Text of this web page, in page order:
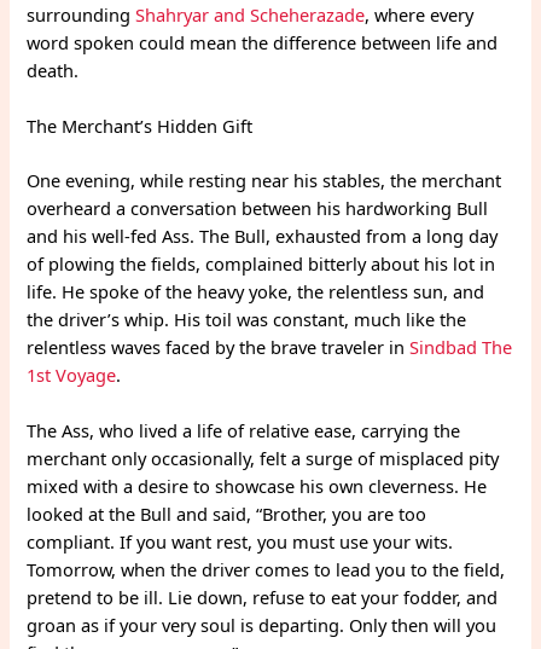
surroundingShahryar and Scheherazade, where every
word spoken could mean the difference between life and
death.
The Merchant’s Hidden Gift
One evening, while resting near his stables, the merchant
overheard a conversation between his hardworking Bull
and his well-fed Ass. The Bull, exhausted from a long day
of plowing the fields, complained bitterly about his lot in
life. He spoke of the heavy yoke, the relentless sun, and
the driver’s whip. His toil was constant, much like the
relentless waves faced by the brave traveler inSindbad The
1st Voyage.
The Ass, who lived a life of relative ease, carrying the
merchant only occasionally, felt a surge of misplaced pity
mixed with a desire to showcase his own cleverness. He
looked at the Bull and said, “Brother, you are too
compliant. If you want rest, you must use your wits.
Tomorrow, when the driver comes to lead you to the field,
pretend to be ill. Lie down, refuse to eat your fodder, and
groan as if your very soul is departing. Only then will you